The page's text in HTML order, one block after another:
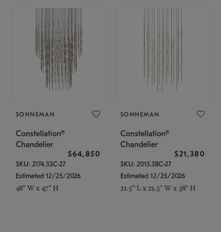
SONNEMAN
Constellation®
Chandelier
$64,850
SKU: 2174.33C-27
Estimated 12/25/2026
48" W x 47" H
SONNEMAN
Constellation®
Chandelier
$21,380
SKU: 2015.38C-27
Estimated 12/25/2026
21.5" L x 21.5" W x 38" H